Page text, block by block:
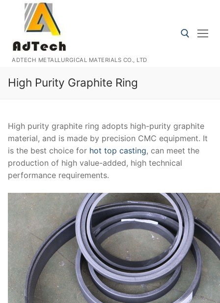
content
ADTECH METALLURGICAL MATERIALS CO., LTD
High Purity Graphite Ring
High purity graphite ring adopts high-purity graphite
material, and is made by precision CMC equipment. It
is the best choice for hot top casting, can meet the
production of high value-added, high technical
performance requirements.